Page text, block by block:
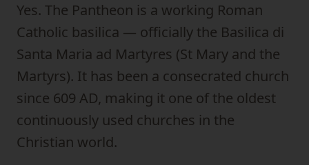
Yes. The Pantheon is a working Roman
Catholic basilica — officially the Basilica di
Santa Maria ad Martyres (St Mary and the
Martyrs). It has been a consecrated church
since 609 AD, making it one of the oldest
continuously used churches in the
Christian world.